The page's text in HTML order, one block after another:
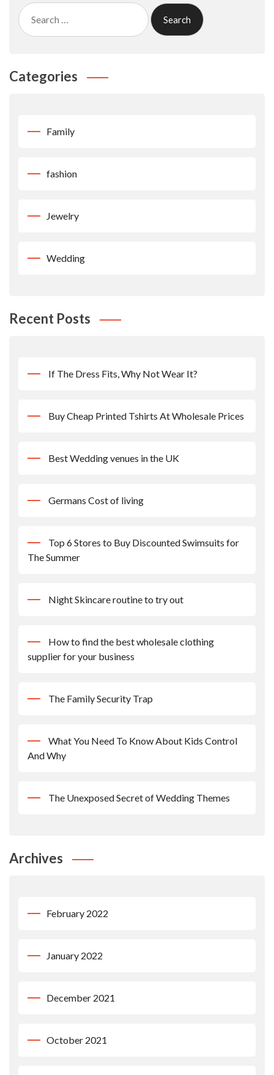
Search
for:
Categories
Family
fashion
Jewelry
Wedding
Recent Posts
If The Dress Fits, Why Not Wear It?
Buy Cheap Printed Tshirts At Wholesale Prices
Best Wedding venues in the UK
Germans Cost of living
Top 6 Stores to Buy Discounted Swimsuits for
The Summer
Night Skincare routine to try out
How to find the best wholesale clothing
supplier for your business
The Family Security Trap
What You Need To Know About Kids Control
And Why
The Unexposed Secret of Wedding Themes
Archives
February 2022
January 2022
December 2021
October 2021